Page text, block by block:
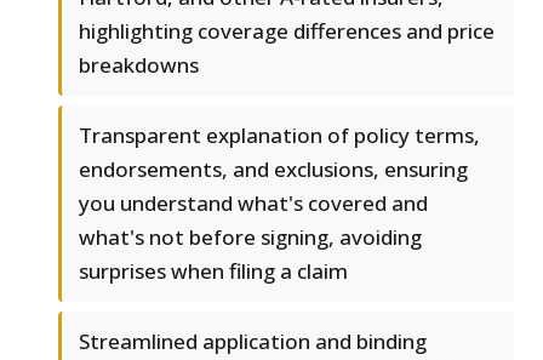
highlighting coverage differences and price
breakdowns
Transparent explanation of policy terms,
endorsements, and exclusions, ensuring
you understand what's covered and
what's not before signing, avoiding
surprises when filing a claim
Streamlined application and binding